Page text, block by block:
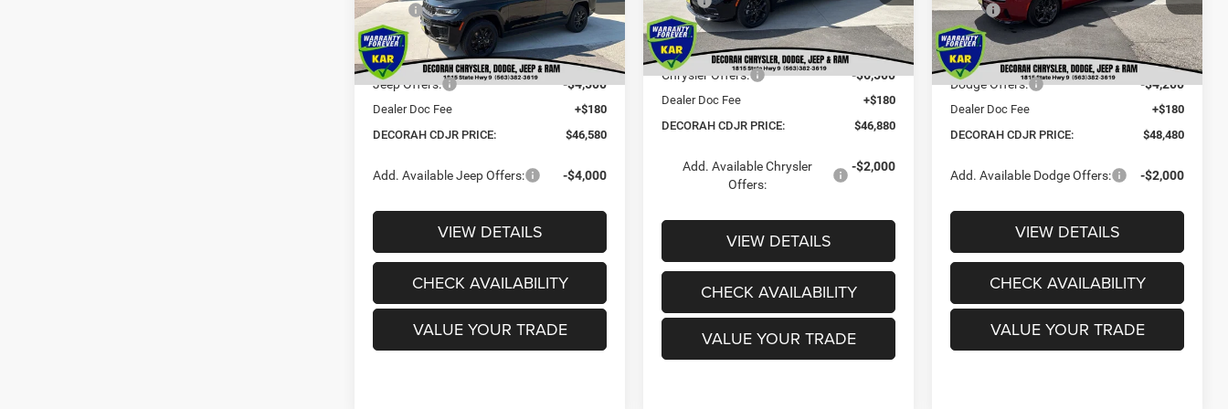
In Stock Ext.
MSRP:
$52,670
Dealer Discount:
-$1,770
Internet Price:
$50,900
Jeep Offers: -$4,500
Dealer Doc Fee
+$180
DECORAH CDJR PRICE:
$46,580
Add. Available Jeep Offers: -$4,000
VIEW DETAILS
CHECK AVAILABILITY
VALUE YOUR TRADE
In Stock Ext.
Dealer Discount:
-$250
Internet Price:
$53,200
Chrysler Offers: -$6,500
Dealer Doc Fee
+$180
DECORAH CDJR PRICE:
$46,880
Add. Available Chrysler
Offers:
-$2,000
VIEW DETAILS
CHECK AVAILABILITY
VALUE YOUR TRADE
In Stock Ext.
MSRP:
$57,700
Dealer Discount:
-$5,200
Internet Price:
$52,500
Dodge Offers: -$4,200
Dealer Doc Fee
+$180
DECORAH CDJR PRICE:
$48,480
Add. Available Dodge Offers: -$2,000
VIEW DETAILS
CHECK AVAILABILITY
VALUE YOUR TRADE